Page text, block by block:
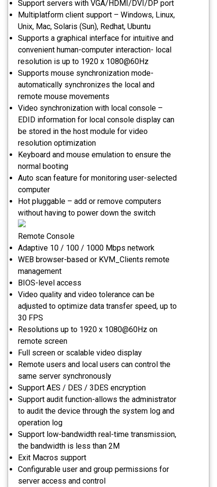
Support servers with VGA/HDMI/DVI/DP port
Multiplatform client support – Windows, Linux,
Unix, Mac, Solaris (Sun), Redhat, Ubuntu
Supports a graphical interface for intuitive and
convenient human-computer interaction- local
resolution is up to 1920 x 1080@60Hz
Supports mouse synchronization mode-
automatically synchronizes the local and
remote mouse movements
Video synchronization with local console –
EDID information for local console display can
be stored in the host module for video
resolution optimization
Keyboard and mouse emulation to ensure the
normal booting
Auto scan feature for monitoring user-selected
computer
Hot pluggable – add or remove computers
without having to power down the switch
Remote Console
Adaptive 10 / 100 / 1000 Mbps network
WEB browser-based or KVM_Clients remote
management
BIOS-level access
Video quality and video tolerance can be
adjusted to optimize data transfer speed, up to
30 FPS
Resolutions up to 1920 x 1080@60Hz on
remote screen
Full screen or scalable video display
Remote users and local users can control the
same server synchronously
Support AES / DES / 3DES encryption
Support audit function-allows the administrator
to audit the device through the system log and
operation log
Support low-bandwidth real-time transmission,
the bandwidth is less than 2M
Exit Macros support
Configurable user and group permissions for
server access and control